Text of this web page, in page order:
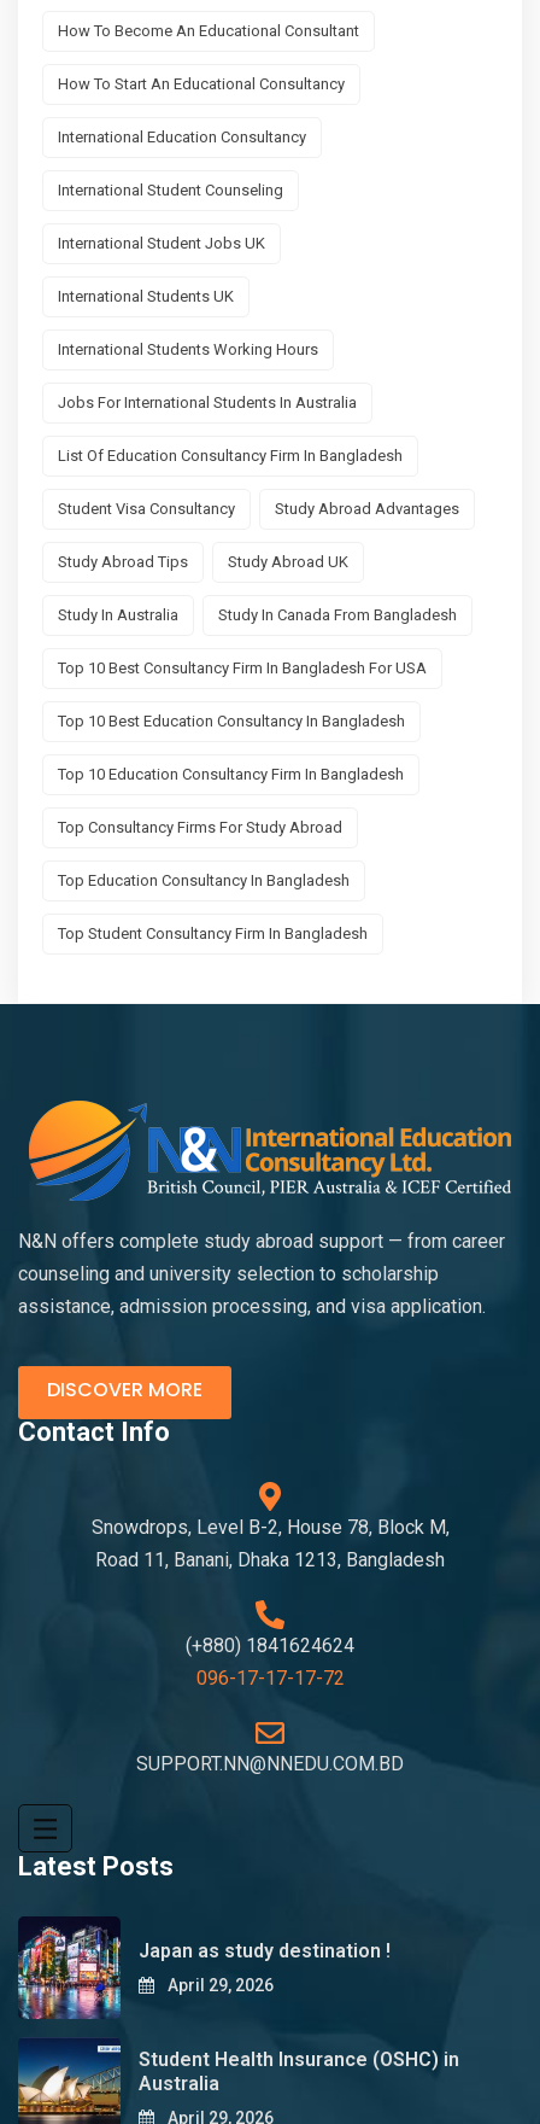
How To Become An Educational Consultant
How To Start An Educational Consultancy
International Education Consultancy
International Student Counseling
International Student Jobs UK
International Students UK
International Students Working Hours
Jobs For International Students In Australia
List Of Education Consultancy Firm In Bangladesh
Student Visa Consultancy Study Abroad Advantages
Study Abroad Tips Study Abroad UK
Study In Australia Study In Canada From Bangladesh
Top 10 Best Consultancy Firm In Bangladesh For USA
Top 10 Best Education Consultancy In Bangladesh
Top 10 Education Consultancy Firm In Bangladesh
Top Consultancy Firms For Study Abroad
Top Education Consultancy In Bangladesh
Top Student Consultancy Firm In Bangladesh
N&N offers complete study abroad support — from career
counseling and university selection to scholarship
assistance, admission processing, and visa application.
DISCOVER MORE
Contact Info
Snowdrops, Level B-2, House 78, Block M,
Road 11, Banani, Dhaka 1213, Bangladesh
(+880) 1841624624
096-17-17-17-72
SUPPORT.NN@NNEDU.COM.BD
Latest Posts
Japan as study destination !
April 29, 2026
Student Health Insurance (OSHC) in
Australia
April 29, 2026